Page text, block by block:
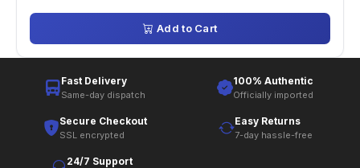
Add to Cart
Fast Delivery
Same-day dispatch
100% Authentic
Officially imported
Secure Checkout
SSL encrypted
Easy Returns
7-day hassle-free
24/7 Support